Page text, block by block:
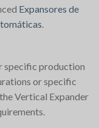
Expansores de
specific production
or specific
Vertical Expander